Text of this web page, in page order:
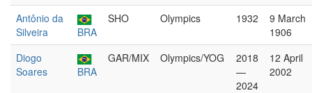
Antônio da
Silveira
BRA
SHO Olympics 1932
9 March
1906
Diogo
Soares
BRA
GAR/MIX Olympics/YOG
2018
—
2024
12 April
2002